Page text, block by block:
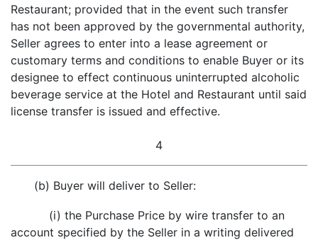
Restaurant; provided that in the event such transfer
has not been approved by the governmental authority,
Seller agrees to enter into a lease agreement or
customary terms and conditions to enable Buyer or its
designee to effect continuous uninterrupted alcoholic
beverage service at the Hotel and Restaurant until said
license transfer is issued and effective.
4
(b) Buyer will deliver to Seller:
(i) the Purchase Price by wire transfer to an
account specified by the Seller in a writing delivered